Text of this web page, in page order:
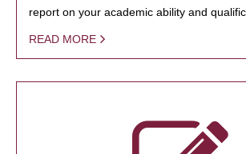
report on your academic ability and
READ MORE